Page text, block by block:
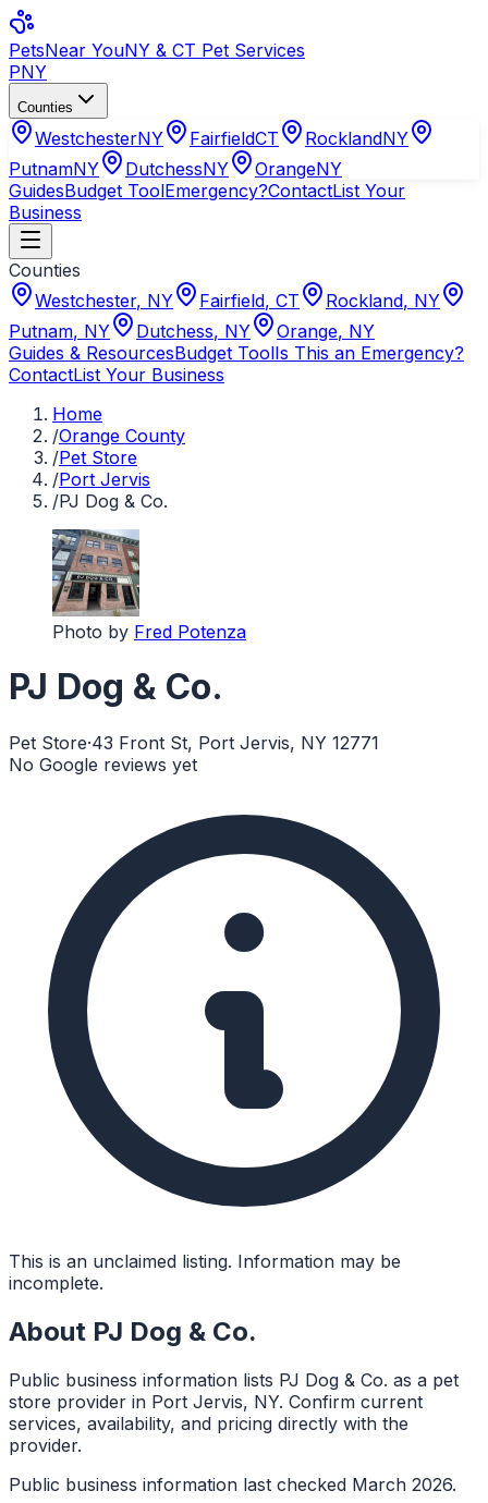
PetsNear YouNY & CT Pet Services
PNY
Counties
WestchesterNY FairfieldCT RocklandNY
PutnamNY DutchessNY OrangeNY
GuidesBudget ToolEmergency?ContactList Your
Business
Counties
Westchester, NY Fairfield, CT Rockland, NY
Putnam, NY Dutchess, NY Orange, NY
Guides & ResourcesBudget ToolIs This an Emergency?
ContactList Your Business
Home
/Orange County
/Pet Store
/Port Jervis
/PJ Dog & Co.
Photo by Fred Potenza
PJ Dog & Co.
Pet Store·43 Front St, Port Jervis, NY 12771
No Google reviews yet
This is an unclaimed listing. Information may be
incomplete.
About PJ Dog & Co.
Public business information lists PJ Dog & Co. as a pet
store provider in Port Jervis, NY. Confirm current
services, availability, and pricing directly with the
provider.
Public business information last checked March 2026.